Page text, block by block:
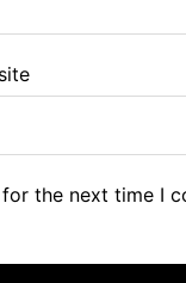
the next time I